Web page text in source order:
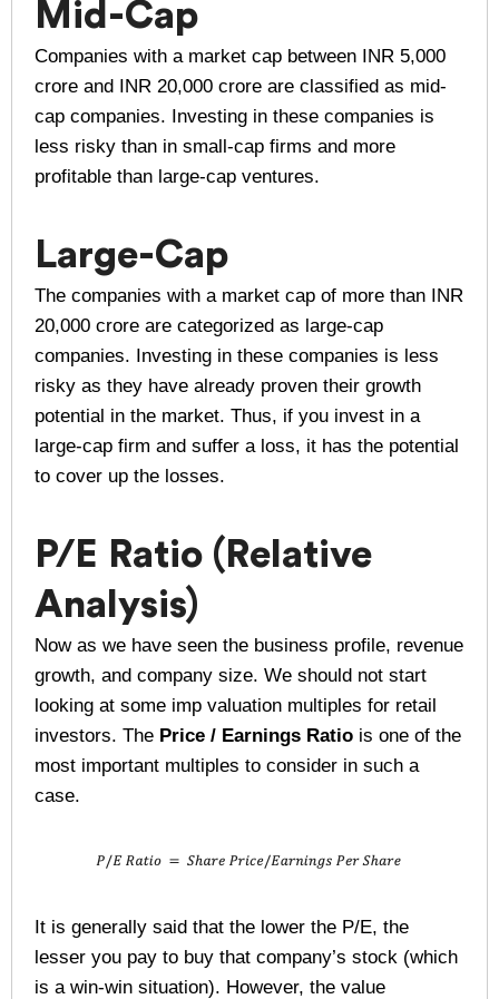
Mid-Cap
Companies with a market cap between INR 5,000
crore and INR 20,000 crore are classified as mid-
cap companies. Investing in these companies is
less risky than in small-cap firms and more
profitable than large-cap ventures.
Large-Cap
The companies with a market cap of more than INR
20,000 crore are categorized as large-cap
companies. Investing in these companies is less
risky as they have already proven their growth
potential in the market. Thus, if you invest in a
large-cap firm and suffer a loss, it has the potential
to cover up the losses.
P/E Ratio (Relative
Analysis)
Now as we have seen the business profile, revenue
growth, and company size. We should not start
looking at some imp valuation multiples for retail
investors. The Price / Earnings Ratio is one of the
most important multiples to consider in such a
case.
It is generally said that the lower the P/E, the
lesser you pay to buy that company’s stock (which
is a win-win situation). However, the value